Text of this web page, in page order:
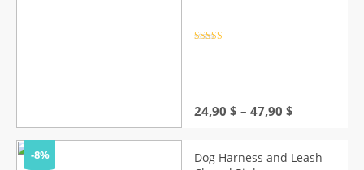
24,90 $ – 47,90 $
through
-8%
Dog Harness and Leash